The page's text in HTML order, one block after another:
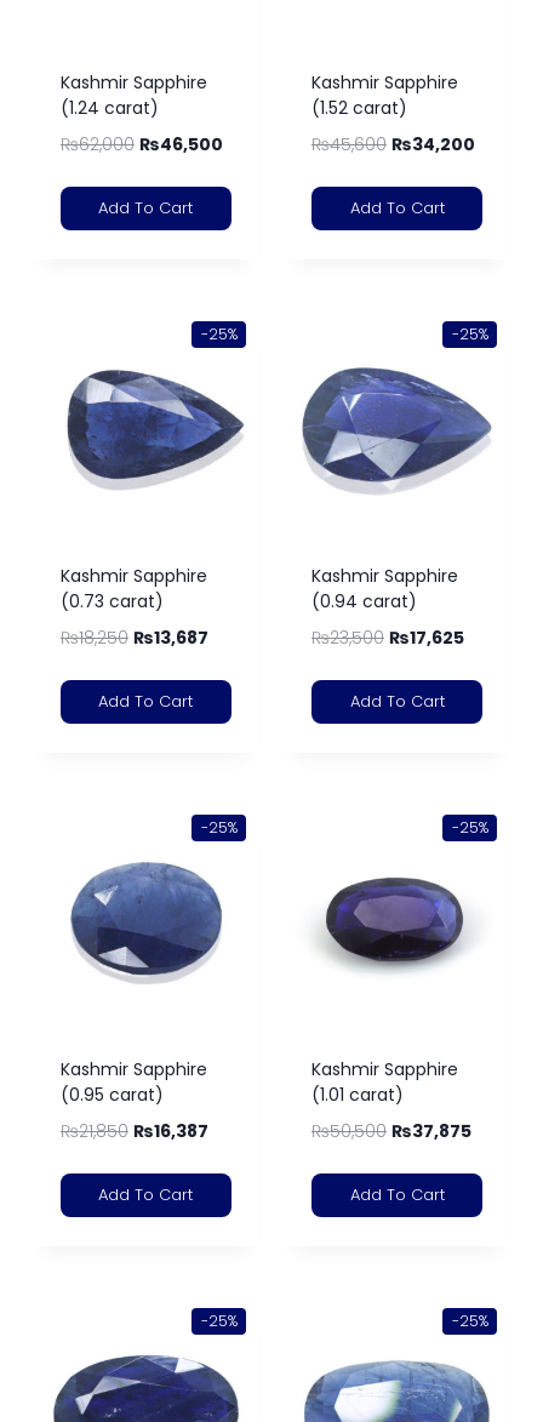
Kashmir Sapphire
(1.24 carat)
₨62,000 ₨46,500
Add To Cart
Kashmir Sapphire
(1.52 carat)
₨45,600 ₨34,200
Add To Cart
-25%
Kashmir Sapphire
(0.73 carat)
₨18,250 ₨13,687
Add To Cart
-25%
Kashmir Sapphire
(0.94 carat)
₨23,500 ₨17,625
Add To Cart
-25%
Kashmir Sapphire
(0.95 carat)
₨21,850 ₨16,387
Add To Cart
-25%
Kashmir Sapphire
(1.01 carat)
₨50,500 ₨37,875
Add To Cart
-25% -25%